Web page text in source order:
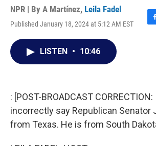
NPR | By A Martínez, Leila Fadel
Published January 18, 2024 at 5:12 AM EST
F
k
LISTEN • 10:46
: [POST-BROADCAST
incorrectly say Republican Senator
from Texas. He is from South